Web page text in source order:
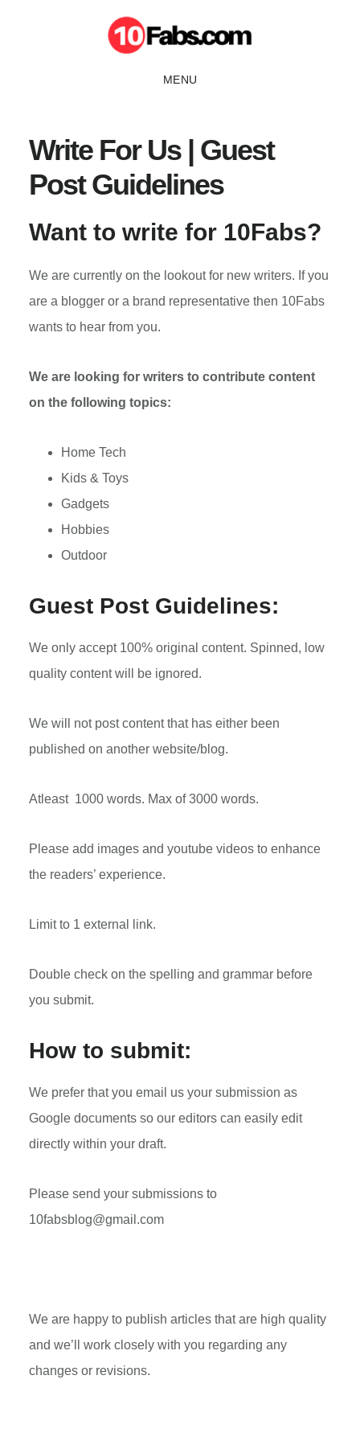
MENU
Write For Us | Guest
Post Guidelines
Want to write for 10Fabs?
We are currently on the lookout for new writers. If you
are a blogger or a brand representative then 10Fabs
wants to hear from you.
We are looking for writers to contribute content
on the following topics:
Home Tech
Kids & Toys
Gadgets
Hobbies
Outdoor
Guest Post Guidelines:
We only accept 100% original content. Spinned, low
quality content will be ignored.
We will not post content that has either been
published on another website/blog.
Atleast 1000 words. Max of 3000 words.
Please add images and youtube videos to enhance
the readers’ experience.
Limit to 1 external link.
Double check on the spelling and grammar before
you submit.
How to submit:
We prefer that you email us your submission as
Google documents so our editors can easily edit
directly within your draft.
Please send your submissions to
10fabsblog@gmail.com
We are happy to publish articles that are high quality
and we’ll work closely with you regarding any
changes or revisions.